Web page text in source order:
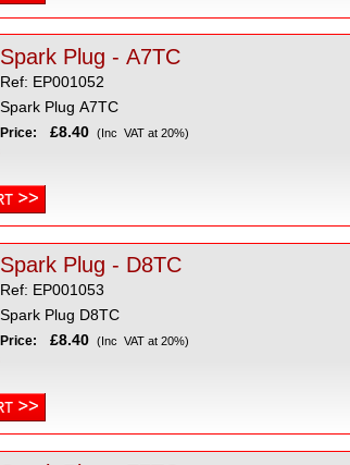
Spark Plug - A7TC
Ref: EP001052
Spark Plug A7TC
Price: £8.40 (Inc VAT at 20%)
Spark Plug - D8TC
Ref: EP001053
Spark Plug D8TC
Price: £8.40 (Inc VAT at 20%)